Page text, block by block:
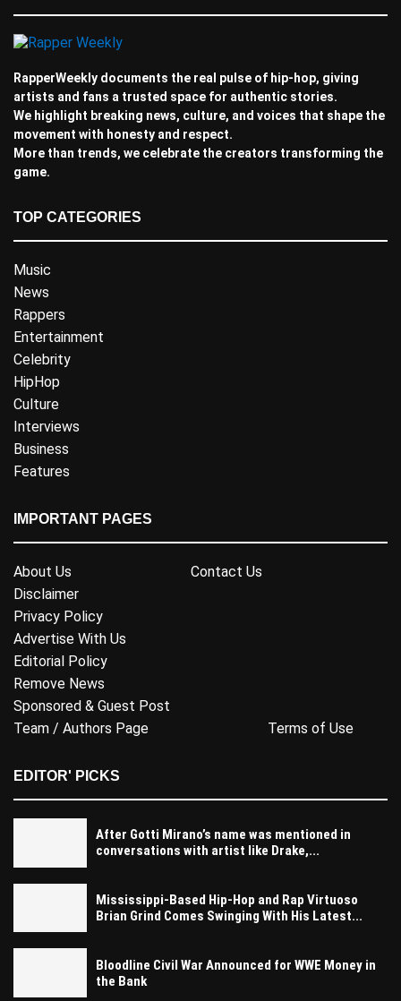
RapperWeekly documents the real pulse of hip-hop, giving
artists and fans a trusted space for authentic stories.
We highlight breaking news, culture, and voices that shape the
movement with honesty and respect.
More than trends, we celebrate the creators transforming the
game.
TOP CATEGORIES
Music
News
Rappers
Entertainment
Celebrity
HipHop
Culture
Interviews
Business
Features
IMPORTANT PAGES
About Us
Contact Us
Disclaimer
Privacy Policy
Advertise With Us
Editorial Policy
Remove News
Sponsored & Guest Post
Team / Authors Page
Terms of Use
EDITOR' PICKS
After Gotti Mirano’s name was mentioned in
conversations with artist like Drake,...
Mississippi-Based Hip-Hop and Rap Virtuoso
Brian Grind Comes Swinging With His Latest...
Bloodline Civil War Announced for WWE Money in
the Bank